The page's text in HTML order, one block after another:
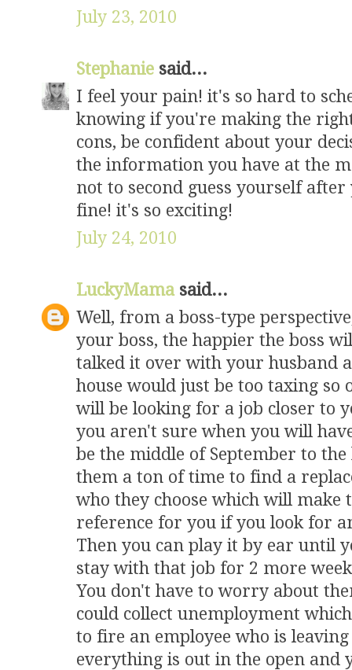
July 23, 2010
Stephanie said...
I feel your pain! it's so hard to
knowing if you're making the
cons, be confident about your
the information you have at the
not to second guess yourself
fine! it's so exciting!
July 24, 2010
LuckyMama said...
Well, from a boss-type
your boss, the happier the boss
talked it over with your husband
house would just be too taxing so
will be looking for a job closer to
you aren't sure when you will
be the middle of September to
them a ton of time to find a
who they choose which will make
reference for you if you look for
Then you can play it by ear until
stay with that job for 2 more
You don't have to worry about
could collect unemployment
to fire an employee who is
everything is out in the open and